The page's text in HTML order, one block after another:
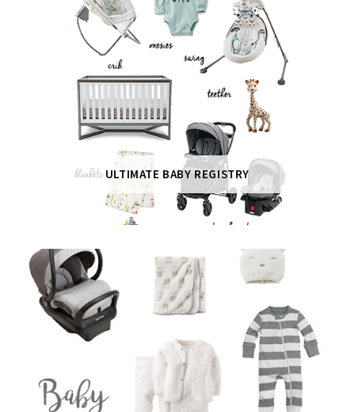
ULTIMATE BABY REGISTRY